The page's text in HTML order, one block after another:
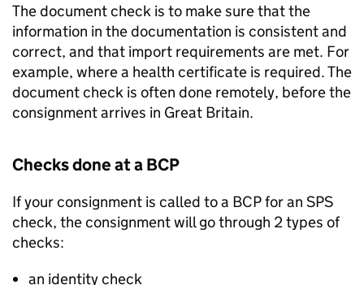
The document check is to make sure that the
information in the documentation is consistent and
correct, and that import requirements are met. For
example, where a health certificate is required. The
document check is often done remotely, before the
consignment arrives in Great Britain.
Checks done at aBCP
If your consignment is called to a BCPfor an SPS
check, the consignment will go through 2 types of
checks:
an identity check